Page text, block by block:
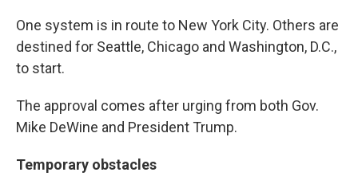
One system is in route to New York City. Others are
destined for Seattle, Chicago and Washington, D.C.,
to start.
The approval comes after urging from both Gov.
Mike DeWine and President Trump.
Temporary obstacles